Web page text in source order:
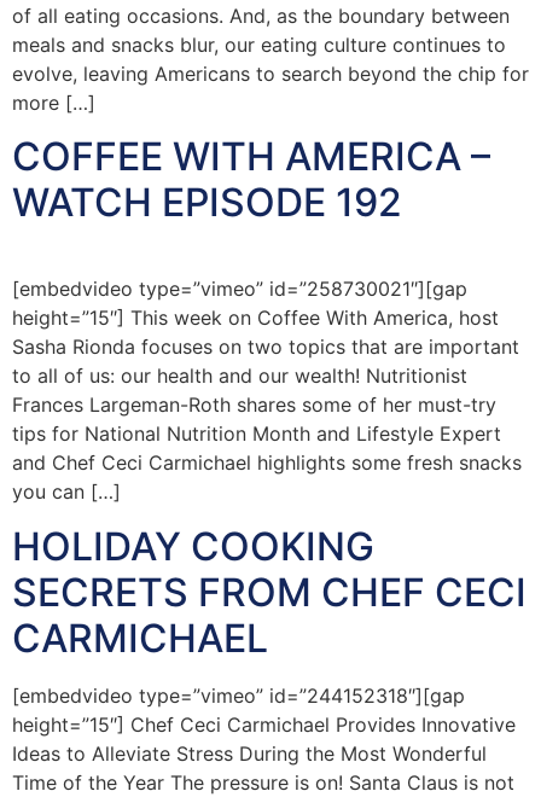
of all eating occasions. And, as the boundary between
meals and snacks blur, our eating culture continues to
evolve, leaving Americans to search beyond the chip for
more […]
COFFEE WITH AMERICA –
WATCH EPISODE 192
[embedvideo type=”vimeo” id=”258730021″][gap
height=”15″] This week on Coffee With America, host
Sasha Rionda focuses on two topics that are important
to all of us: our health and our wealth! Nutritionist
Frances Largeman-Roth shares some of her must-try
tips for National Nutrition Month and Lifestyle Expert
and Chef Ceci Carmichael highlights some fresh snacks
you can […]
HOLIDAY COOKING
SECRETS FROM CHEF CECI
CARMICHAEL
[embedvideo type=”vimeo” id=”244152318″][gap
height=”15″] Chef Ceci Carmichael Provides Innovative
Ideas to Alleviate Stress During the Most Wonderful
Time of the Year The pressure is on! Santa Claus is not